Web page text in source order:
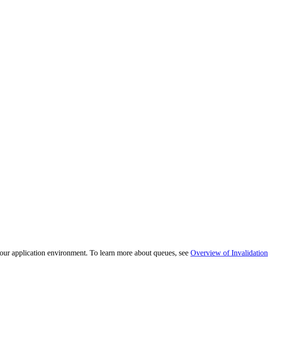
application environment. To learn more about queues, see Overview of Invalidation